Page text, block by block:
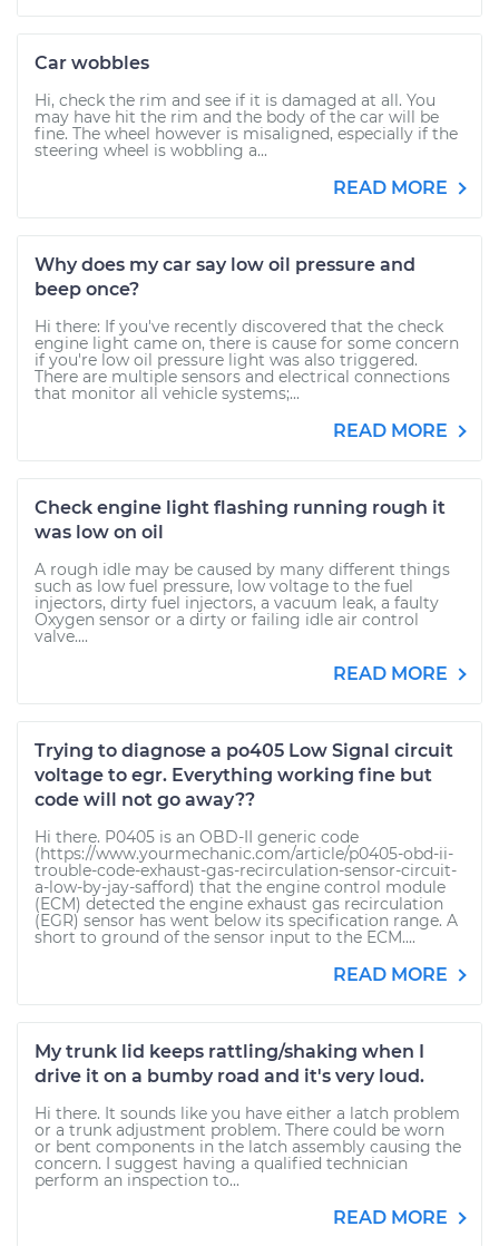
Car wobbles
Hi, check the rim and see if it is damaged at all. You
may have hit the rim and the body of the car will be
fine. The wheel however is misaligned, especially if the
steering wheel is wobbling a...
READ MORE
Why does my car say low oil pressure and
beep once?
Hi there: If you've recently discovered that the check
engine light came on, there is cause for some concern
if you're low oil pressure light was also triggered.
There are multiple sensors and electrical connections
that monitor all vehicle systems;...
READ MORE
Check engine light flashing running rough it
was low on oil
A rough idle may be caused by many different things
such as low fuel pressure, low voltage to the fuel
injectors, dirty fuel injectors, a vacuum leak, a faulty
Oxygen sensor or a dirty or failing idle air control
valve....
READ MORE
Trying to diagnose a po405 Low Signal circuit
voltage to egr. Everything working fine but
code will not go away??
Hi there. P0405 is an OBD-II generic code
(https://www.yourmechanic.com/article/p0405-obd-ii-
trouble-code-exhaust-gas-recirculation-sensor-circuit-
a-low-by-jay-safford) that the engine control module
(ECM) detected the engine exhaust gas recirculation
(EGR) sensor has went below its specification range. A
short to ground of the sensor input to the ECM....
READ MORE
My trunk lid keeps rattling/shaking when I
drive it on a bumby road and it's very loud.
Hi there. It sounds like you have either a latch problem
or a trunk adjustment problem. There could be worn
or bent components in the latch assembly causing the
concern. I suggest having a qualified technician
perform an inspection to...
READ MORE